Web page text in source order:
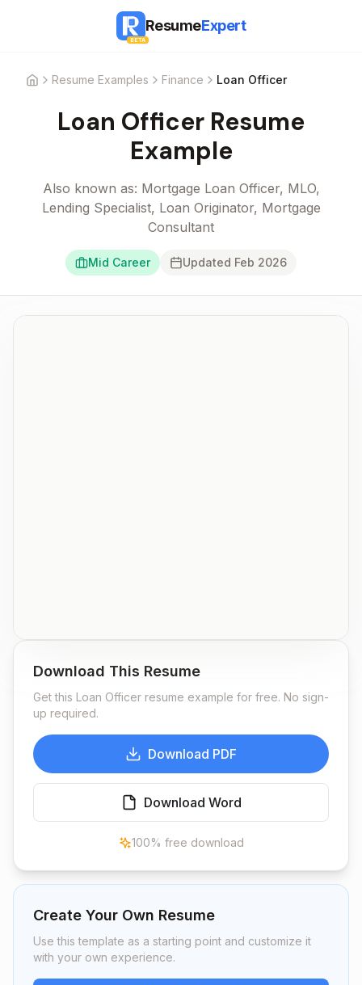
BETA
ResumeExpert
HomeResume Examples Finance Loan Officer
Loan Officer Resume
Example
Also known as: Mortgage Loan Officer, MLO,
Lending Specialist, Loan Originator, Mortgage
Consultant
Mid Career Updated Feb 2026
Download This Resume
Get this Loan Officer resume example for free. No sign-
up required.
Download PDF
Download Word
100% free download
Create Your Own Resume
Use this template as a starting point and customize it
with your own experience.